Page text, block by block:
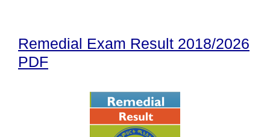
Remedial Exam Result 2018/2026
PDF